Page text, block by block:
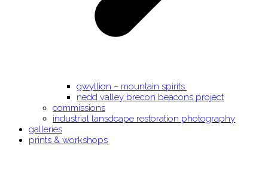
gwyllion – mountain spirits.
nedd valley brecon beacons project
commissions
industrial lansdcape restoration photography
galleries
prints & workshops